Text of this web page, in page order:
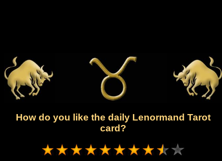
How do you like the daily Lenormand Tarot
card?